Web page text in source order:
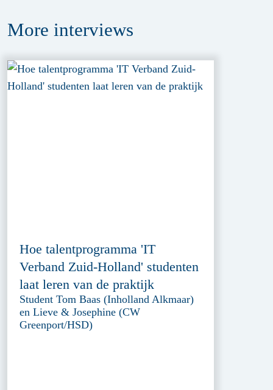
More interviews
Hoe talentprogramma 'IT
Verband Zuid-Holland' studenten
laat leren van de praktijk
Student Tom Baas (Inholland Alkmaar)
en Lieve & Josephine (CW
Greenport/HSD)